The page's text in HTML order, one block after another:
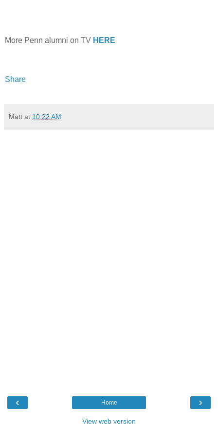
More Penn alumni on TV HERE
Share
Matt at 10:22 AM
‹ ›
Home
View web version